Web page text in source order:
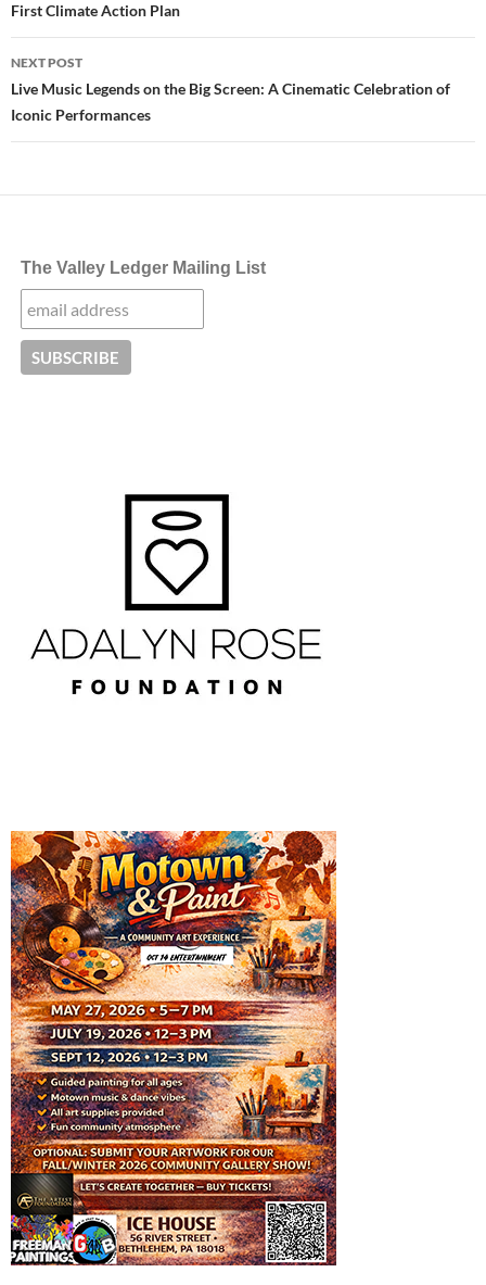
First Climate Action Plan
NEXT POST
Live Music Legends on the Big Screen: A Cinematic Celebration of
Iconic Performances
The Valley Ledger Mailing List